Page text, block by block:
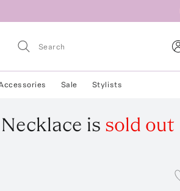
Sale Stylists
is sold out